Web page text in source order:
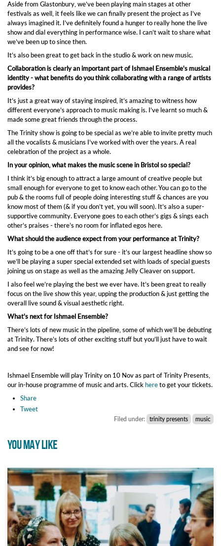
Aside from Glastonbury, we’ve been playing main stages at other
festivals as well, it feels like we can finally present the project as I’ve
always imagined it. I’ve definitely found a hunger to really hone the live
show and dial everything in performance wise. I can’t wait to share what
we’ve been up to since then.
It’s also been great to get back in the studio & work on new music.
Collaboration is clearly an important part of Ishmael Ensemble's musical
identity - what benefits do you think collaborating with a range of artists
provides?
It’s just a great way of staying inspired, it’s amazing to witness how
different everyone’s approach to music making is. I’ve learnt so much &
made some great friends through the process.
The Trinity show is going to be special as we’re able to invite pretty much
all the vocalists & musicians I’ve worked with over the years. A real
celebration of the project as a whole.
In your opinion, what makes the music scene in Bristol so special?
I think it’s big enough to attract a large amount of creative people but
small enough for everyone to get to know each other. You can go to the
pub & the rooms full of people doing interesting stuff & chances are you
know most of them (& if you don’t yet, you will soon). It’s also a super-
supportive community. Everyone goes to each other’s gigs & sings each
other’s praises - there’s no room for inflated egos here.
What should the audience expect from your performance at Trinity?
It’s going to be a one off that’s for sure - it’s our largest headline show so
we’ll be playing a super special extended set with loads of special guests
joining us on stage as well as the amazing Jelly Cleaver on support.
I also feel we’re playing the best we ever have. It’s been great to really
focus on the live show this year, upping the production & just getting the
overall live sound & visual aesthetic right.
What's next for Ishmael Ensemble?
There’s lots of new music in the pipeline, some of which we’ll be debuting
at Trinity. There’s lots of other exciting stuff but you’ll just have to wait
and see for now!
Ishmael Ensemble will play Trinity on 10 Nov as part of Trinity Presents,
our in-house programme of music and arts. Clickhereto get your tickets.
Share
Tweet
Filed under: trinity presents music
YOU MAY LIKE